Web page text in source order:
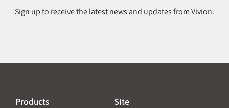
Sign up to receive the latest news and updates from Vivion.
Products Site